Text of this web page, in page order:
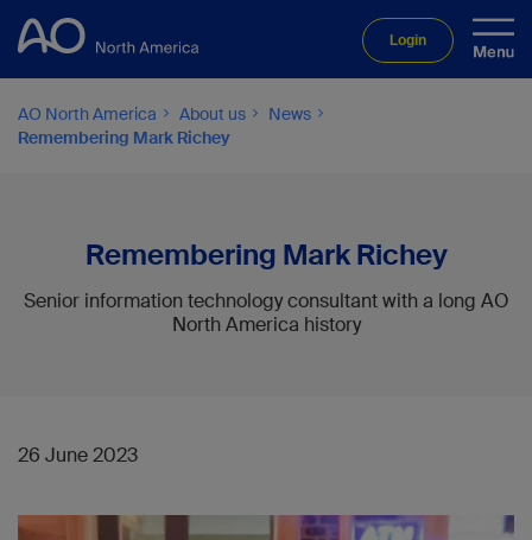
Login
AO North America About us
News
Remembering Mark Richey
Remembering Mark Richey
Senior information technology consultant with a long AO
North America history
26 June 2023